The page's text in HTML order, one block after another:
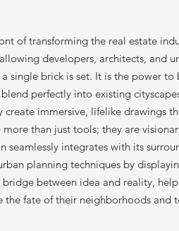
of transforming the real estate
developers, architects, and
single brick is set. It is the power to
perfectly into existing
immersive, lifelike drawings
than just tools; they are
integrates with its
planning techniques by
bridge between idea and reality,
fate of their neighborhoods and